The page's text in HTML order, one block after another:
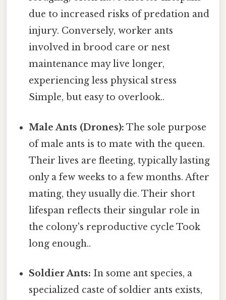
due to increased risks of predation and
injury. Conversely, worker ants
involved in brood care or nest
maintenance may live longer,
experiencing less physical stress
Simple, but easy to overlook..
Male Ants (Drones): The sole purpose
of male ants is to mate with the queen.
Their lives are fleeting, typically lasting
only a few weeks to a few months. After
mating, they usually die. Their short
lifespan reflects their singular role in
the colony's reproductive cycle Took
long enough..
Soldier Ants: In some ant species, a
specialized caste of soldier ants exists,